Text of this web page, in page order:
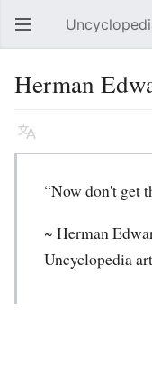
Open main menu
Herman
Language
“Now don't get
~ Herman
Uncyclopedia